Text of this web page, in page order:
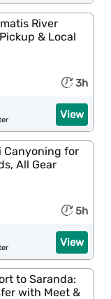
River
& Local
3h
View
Canyoning for
All Gear
5h
View
to Saranda:
with Meet &